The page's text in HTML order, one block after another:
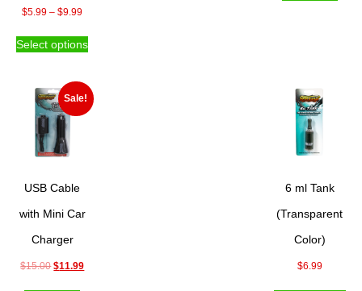
$5.99 – $9.99Price
$5.99
Select optionsproduct
variants.
The
Sale!
USB Cable
with Mini Car
Charger
$15.00Original
$11.99Current
6 ml Tank
(Transparent
Color)
$6.99